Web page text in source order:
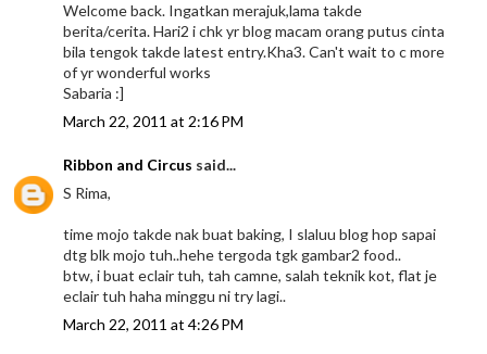
Welcome back. Ingatkan merajuk,lama takde
berita/cerita. Hari2 i chk yr blog macam orang putus cinta
bila tengok takde latest entry.Kha3. Can't wait to c more
of yr wonderful works
Sabaria :]
March 22, 2011 at 2:16 PM
Ribbon and Circus said...
S Rima,
time mojo takde nak buat baking, I slaluu blog hop sapai
dtg blk mojo tuh..hehe tergoda tgk gambar2 food..
btw, i buat eclair tuh, tah camne, salah teknik kot, flat je
eclair tuh haha minggu ni try lagi..
March 22, 2011 at 4:26 PM